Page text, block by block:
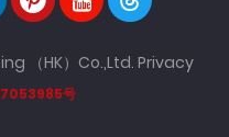
（HK）Co.,Ltd.Privacy
号